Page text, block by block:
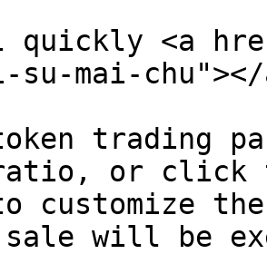
​​quickly <a
su-mai-chu"></
trading
or click
customize
will be